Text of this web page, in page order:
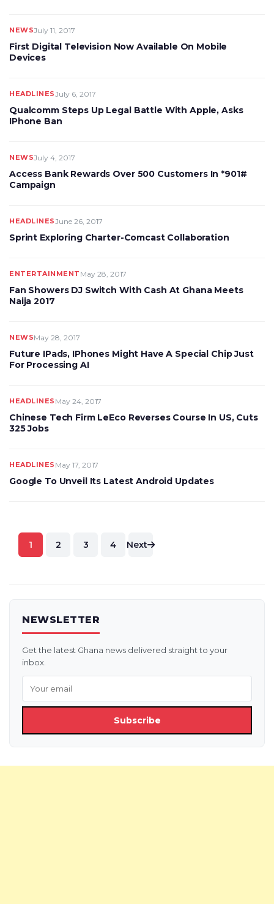
NEWSJuly 11, 2017
First Digital Television Now Available On Mobile
Devices
HEADLINESJuly 6, 2017
Qualcomm Steps Up Legal Battle With Apple, Asks
IPhone Ban
NEWSJuly 4, 2017
Access Bank Rewards Over 500 Customers In *901#
Campaign
HEADLINESJune 26, 2017
Sprint Exploring Charter-Comcast Collaboration
ENTERTAINMENT May 28, 2017
Fan Showers DJ Switch With Cash At Ghana Meets
Naija 2017
NEWSMay 28, 2017
Future IPads, IPhones Might Have A Special Chip Just
For Processing AI
HEADLINES May 24, 2017
Chinese Tech Firm LeEco Reverses Course In US, Cuts
325 Jobs
HEADLINES May 17, 2017
Google To Unveil Its Latest Android Updates
Posts
pagination
1 2 3 4 Next
NEWSLETTER
Get the latest Ghana news delivered straight to your
inbox.
Subscribe